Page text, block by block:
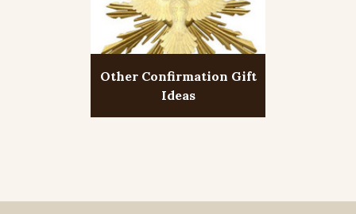
Other Confirmation Gift
Ideas